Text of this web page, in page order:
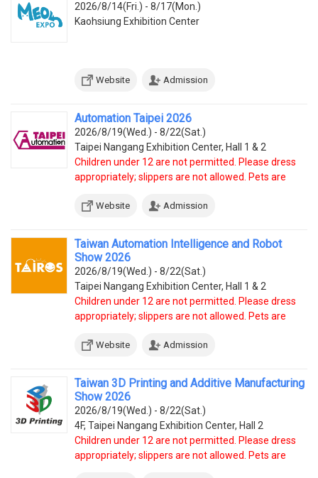
2026/8/14(Fri.) - 8/17(Mon.)
Kaohsiung Exhibition Center
Website Admission
Automation Taipei 2026
2026/8/19(Wed.) - 8/22(Sat.)
Taipei Nangang Exhibition Center, Hall 1 & 2
Children under 12 are not permitted. Please dress
appropriately; slippers are not allowed. Pets are
Website Admission
Taiwan Automation Intelligence and Robot
Show 2026
2026/8/19(Wed.) - 8/22(Sat.)
Taipei Nangang Exhibition Center, Hall 1 & 2
Children under 12 are not permitted. Please dress
appropriately; slippers are not allowed. Pets are
Website Admission
Taiwan 3D Printing and Additive Manufacturing
Show 2026
2026/8/19(Wed.) - 8/22(Sat.)
4F, Taipei Nangang Exhibition Center, Hall 2
Children under 12 are not permitted. Please dress
appropriately; slippers are not allowed. Pets are